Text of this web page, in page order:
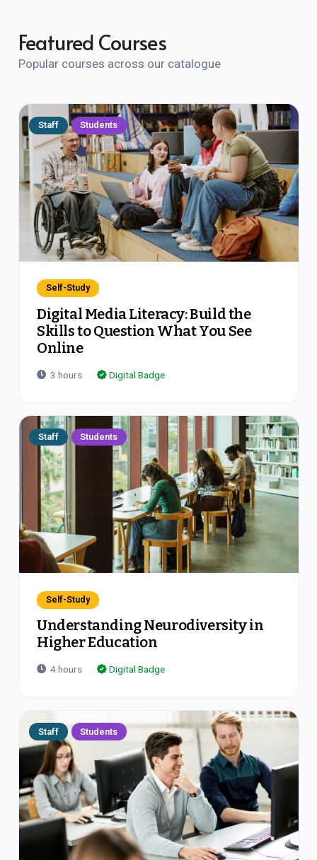
Featured Courses
Popular courses across our catalogue
Staff Students
Self-Study
Digital Media Literacy: Build the
Skills to Question What You See
Online
3 hours Digital Badge
Staff Students
Self-Study
Understanding Neurodiversity in
Higher Education
4hours Digital Badge
Staff Students